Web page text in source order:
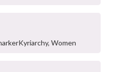
Women